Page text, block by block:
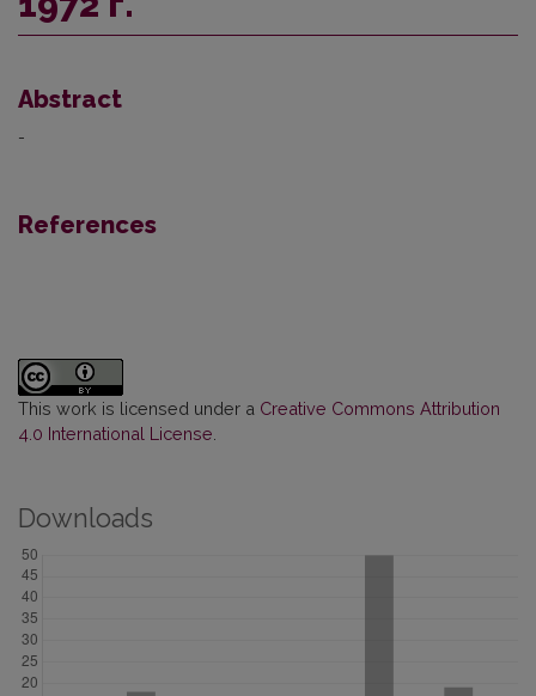
Abstract
-
References
This work is licensed under a Creative Commons Attribution
4.0 International License
Downloads